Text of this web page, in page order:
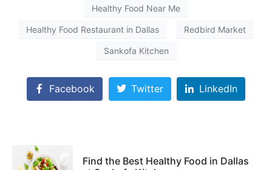
Healthy Food Near Me
Healthy Food Restaurant in Dallas Redbird Market
Sankofa Kitchen
Facebook Twitter LinkedIn
Find the Best Healthy Food in Dallas